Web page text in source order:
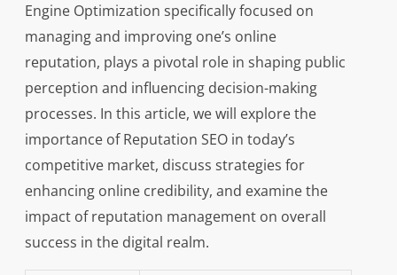
Engine Optimization specifically focused on
managing and improving one’s online
reputation, plays a pivotal role in shaping public
perception and influencing decision-making
processes. In this article, we will explore the
importance of Reputation SEO in today’s
competitive market, discuss strategies for
enhancing online credibility, and examine the
impact of reputation management on overall
success in the digital realm.